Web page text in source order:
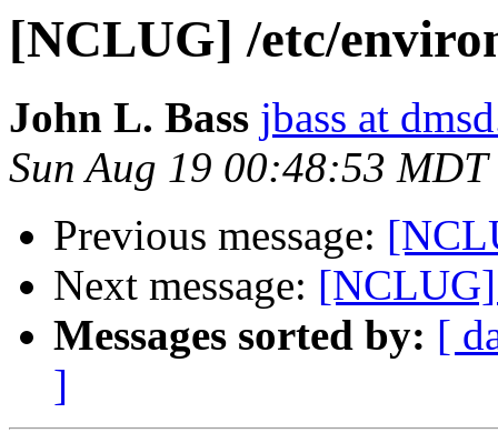
[NCLUG] /etc/
John L. Bass jbass at
Sun Aug 19 00:48:53 MDT
Previous message:
Next message:
Messages sorted by: [
]